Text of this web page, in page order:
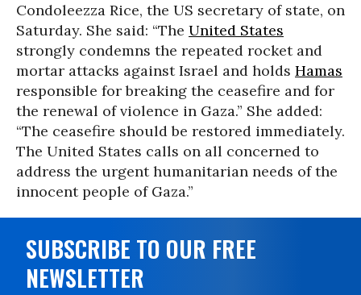
Condoleezza Rice, the US secretary of state, on
Saturday. She said: “The United States
strongly condemns the repeated rocket and
mortar attacks against Israel and holds Hamas
responsible for breaking the ceasefire and for
the renewal of violence in Gaza.” She added:
“The ceasefire should be restored immediately.
The United States calls on all concerned to
address the urgent humanitarian needs of the
innocent people of Gaza.”
SUBSCRIBE TO OUR FREE
NEWSLETTER